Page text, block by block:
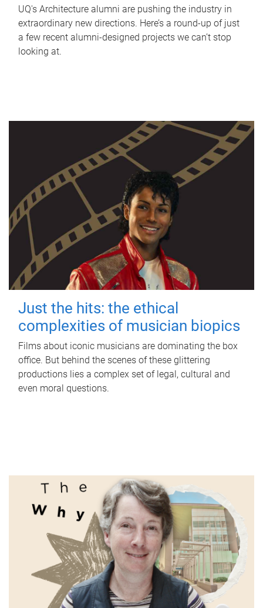
UQ's Architecture alumni are pushing the industry in
extraordinary new directions. Here’s a round-up of just
a few recent alumni-designed projects we can’t stop
looking at.
Just the hits: the ethical
complexities of musician biopics
Films about iconic musicians are dominating the box
office. But behind the scenes of these glittering
productions lies a complex set of legal, cultural and
even moral questions.